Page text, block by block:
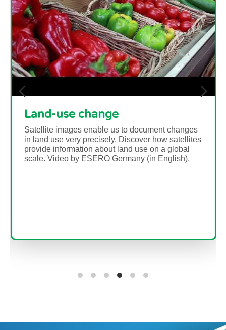
The Water Cycle
Brief description In this set of six activities,
students will learn about the water cycle and, in
particular, how water...